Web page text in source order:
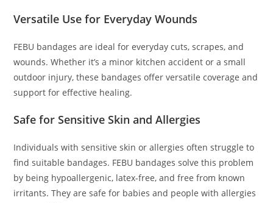
Versatile Use for Everyday Wounds
FEBU bandages are ideal for everyday cuts, scrapes, and
wounds. Whether it’s a minor kitchen accident or a small
outdoor injury, these bandages offer versatile coverage and
support for effective healing.
Safe for Sensitive Skin and Allergies
Individuals with sensitive skin or allergies often struggle to
find suitable bandages. FEBU bandages solve this problem
by being hypoallergenic, latex-free, and free from known
irritants. They are safe for babies and people with allergies